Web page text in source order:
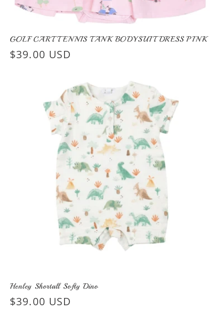
GOLF CART TENNIS TANK BODYSUIT DRESS PINK
Regular
$39.00 USD
Henley Shortall Softy Dino
Regular
$39.00 USD